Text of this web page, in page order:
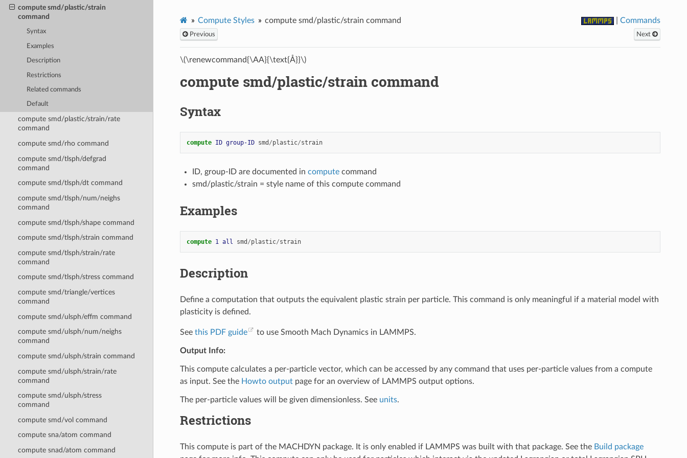
compute smd/plastic/strain
command
Syntax
Examples
Description
Restrictions
Related commands
Default
compute smd/plastic/strain/rate
command
compute smd/rho command
compute smd/tlsph/defgrad
command
compute smd/tlsph/dt command
compute smd/tlsph/num/neighs
command
compute smd/tlsph/shape command
compute smd/tlsph/strain command
compute smd/tlsph/strain/rate
command
compute smd/tlsph/stress command
compute smd/triangle/vertices
command
compute smd/ulsph/effm command
compute smd/ulsph/num/neighs
command
compute smd/ulsph/strain command
compute smd/ulsph/strain/rate
command
compute smd/ulsph/stress
command
compute smd/vol command
compute sna/atom command
compute snad/atom command
Compute Styles compute smd/plastic/strain command |Commands
Previous Next
\(\renewcommand{\AA}{\text{Å}}\)
compute smd/plastic/strain command
Syntax
compute ID group-ID smd /plastic/strain
ID, group-ID are documented in computecommand
smd/plastic/strain = style name of this compute command
Examples
compute 1 all smd /plastic/strain
Description
Define a computation that outputs the equivalent plastic strain per particle. This command is only meaningful if a material model with
plasticity is defined.
See this PDF guide to use Smooth Mach Dynamics in LAMMPS.
Output Info:
This compute calculates a per-particle vector, which can be accessed by any command that uses per-particle values from a compute
as input. See the Howto outputpage for an overview of LAMMPS output options.
The per-particle values will be given dimensionless. See units.
Restrictions
This compute is part of the MACHDYN package. It is only enabled if LAMMPS was built with that package. See the Build package